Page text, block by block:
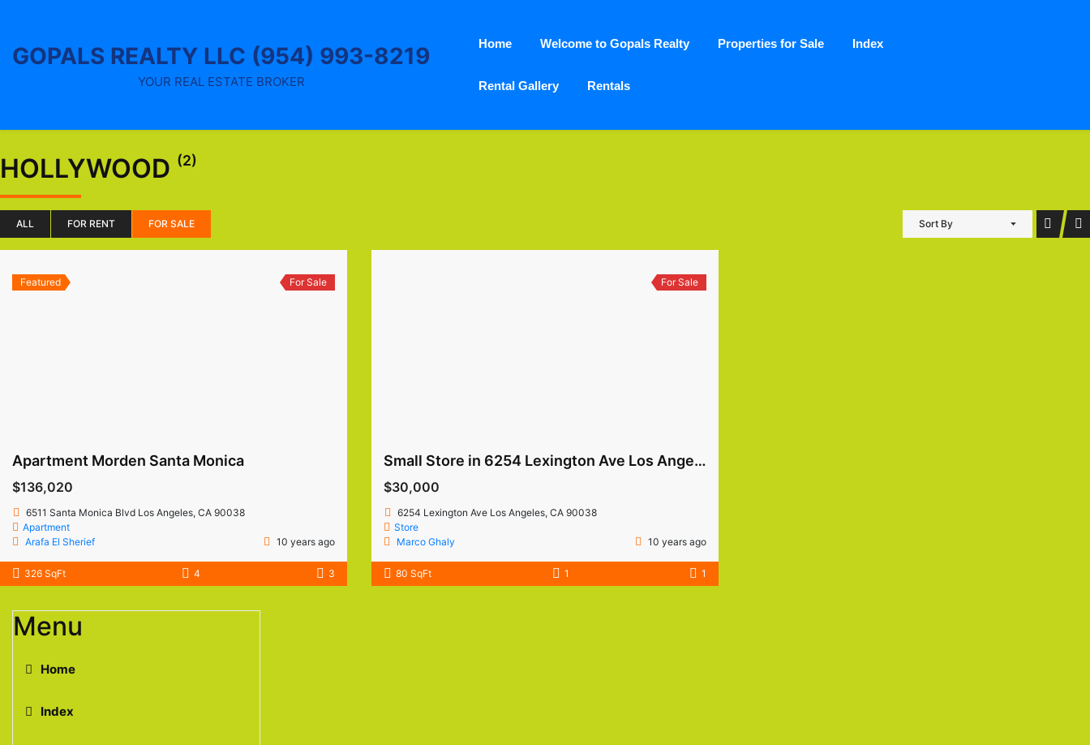
content
GOPALS REALTY LLC (954) 993-8219
YOUR REAL ESTATE BROKER
Home Welcome to Gopals Realty Properties for Sale Index
Rental Gallery Rentals
HOLLYWOOD (2)
ALL FOR RENT FOR SALE Sort By
Featured For Sale
Apartment Morden Santa Monica
$136,020
6511 Santa Monica Blvd Los Angeles, CA 90038
Apartment
Arafa El Sherief
10 years ago
326 SqFt 4 3
For Sale
Small Store in 6254 Lexington Ave Los Angeles
$30,000
6254 Lexington Ave Los Angeles, CA 90038
Store
Marco Ghaly
10 years ago
80 SqFt 1 1
Menu
Home
Index